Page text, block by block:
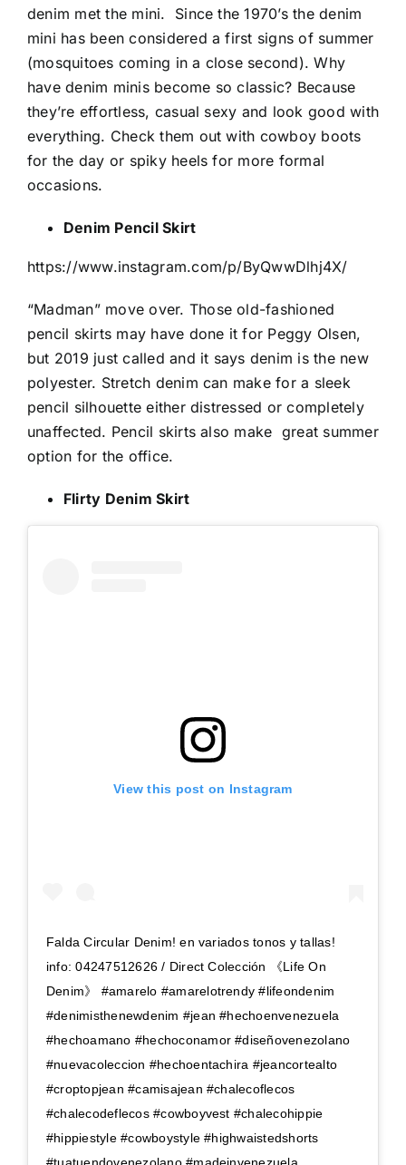
denim met the mini.
Since the 1970’s the denim
mini has been considered a first signs of summer
(mosquitoes coming in a close second). Why
have denim minis become so classic? Because
they’re effortless, casual sexy and look good with
everything. Check them out with cowboy boots
for the day or spiky heels for more formal
occasions.
Denim Pencil Skirt
https://www.instagram.com/p/ByQwwDlhj4X/
“Madman” move over. Those old-fashioned
pencil skirts may have done it for Peggy Olsen,
but 2019 just called and it says denim is the new
polyester. Stretch denim can make for a sleek
pencil silhouette either distressed or completely
unaffected. Pencil skirts also make great summer
option for the office.
Flirty Denim Skirt
View this post on Instagram
Falda Circular Denim! en variados tonos y tallas!
info: 04247512626 / Direct Colección 《Life On
Denim》 #amarelo #amarelotrendy #lifeondenim
#denimisthenewdenim #jean #hechoenvenezuela
#hechoamano #hechoconamor #diseñovenezolano
#nuevacoleccion #hechoentachira #jeancortealto
#croptopjean #camisajean #chalecoflecos
#chalecodeflecos #cowboyvest #chalecohippie
#hippiestyle #cowboystyle #highwaistedshorts